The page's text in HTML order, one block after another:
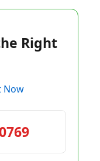
Right
Now